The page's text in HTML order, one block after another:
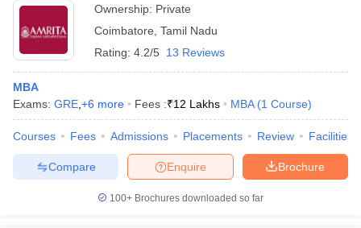
Ownership: Private
Coimbatore Tamil Nadu
Rating: 4.2/5 13 Reviews
MBA
Exams: GRE +6 more Fees :₹12 Lakhs MBA (1 Course)
Courses Fees Admissions Placements Review Facilities
Brochure
Enquire
Compare
100+ Brochures downloaded so far